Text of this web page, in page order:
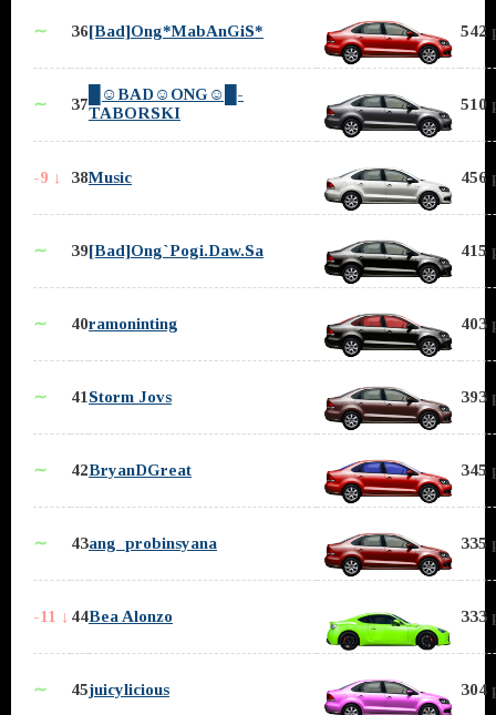
∼ 36[Bad]Ong*MabAnGiS* 542
∼ 37
█☺BAD☺ONG☺█-
TABORSKI
510
-9 ↓ 38Music 456
∼ 39[Bad]Ong`Pogi.Daw.Sa 415
∼ 40ramoninting 403
∼ 41Storm Jovs 393
∼ 42BryanDGreat 345
∼ 43ang_probinsyana 335
-11 ↓ 44Bea Alonzo 333
∼ 45juicylicious 304